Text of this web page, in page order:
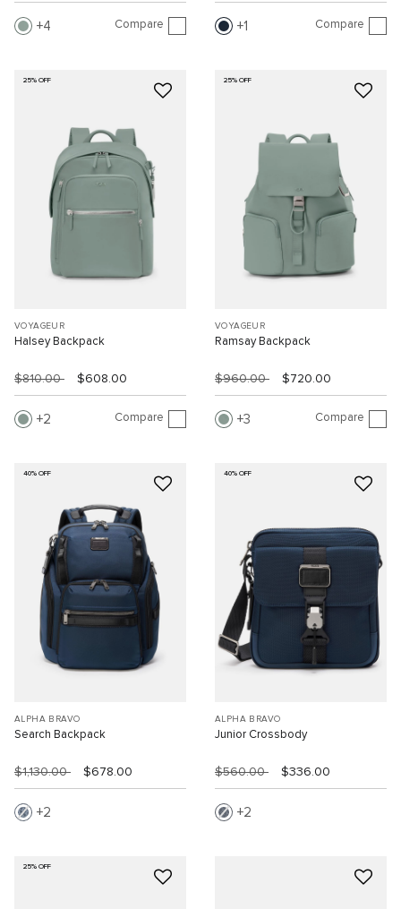
4 Compare 1 Compare
25% OFF
VOYAGEUR
Halsey Backpack
$810.00 $608.00
2 Compare
25% OFF
VOYAGEUR
Ramsay Backpack
$960.00 $720.00
3 Compare
40% OFF
ALPHA BRAVO
Search Backpack
$1,130.00 $678.00
2
40% OFF
ALPHA BRAVO
Junior Crossbody
$560.00 $336.00
2
25% OFF